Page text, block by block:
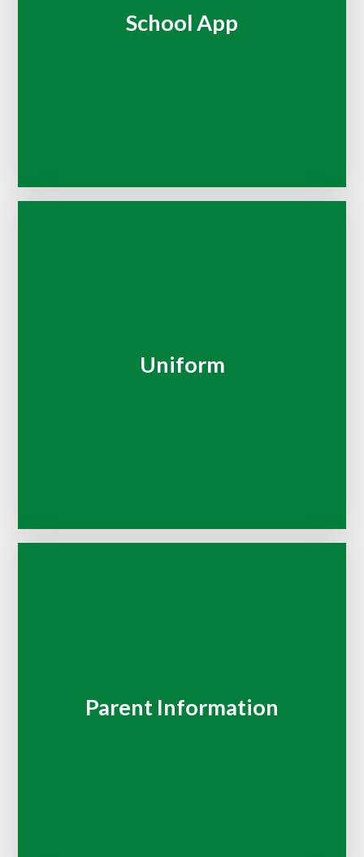
School App
Uniform
Parent Information